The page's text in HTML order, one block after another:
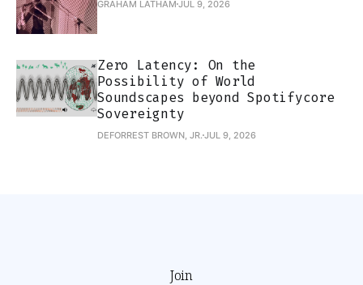
GRAHAM LATHAM JUL 9, 2026
Zero Latency: On the
Possibility of World
Soundscapes beyond Spotifycore
Sovereignty
DEFORREST BROWN, JR. JUL 9, 2026
Join